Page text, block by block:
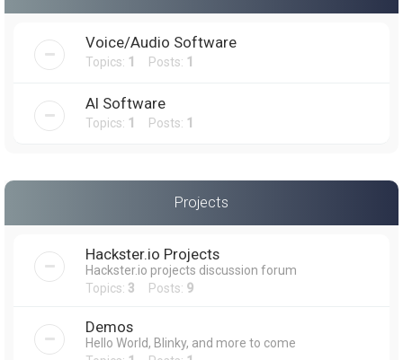
Voice/Audio Software
Topics: 1 Posts: 1
AI Software
Topics: 1 Posts: 1
Projects
Hackster.io Projects
Hackster.io projects discussion forum
Topics: 3 Posts: 9
Demos
Hello World, Blinky, and more to come